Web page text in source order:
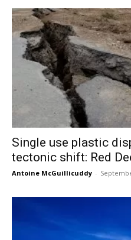
Single use plastic
tectonic shift: Red
Antoine McGuillicuddy -